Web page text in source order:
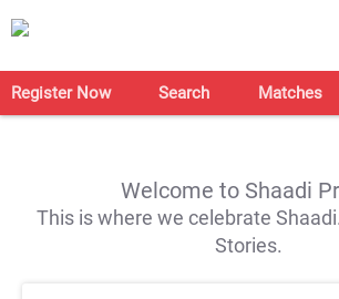
Register Now Search Matches
Welcome to Shaadi
This is where we celebrate
Stories.